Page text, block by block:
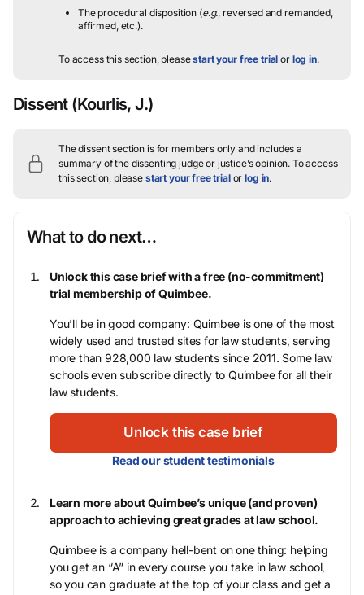
The procedural disposition (e.g., reversed and remanded,
affirmed, etc.).
To access this section, pleasestart your free trial or log in.
Dissent (Kourlis, J.)
The dissent section is for members only and includes a
summary of the dissenting judge or justice’s opinion. To access
this section, please start your free trialorlog in.
What to do next…
Unlock this case brief with a free (no-commitment)
trial membership of Quimbee.
You’ll be in good company: Quimbee is one of the most
widely used and trusted sites for law students, serving
more than 928,000 law students since 2011. Some law
schools even subscribe directly to Quimbee for all their
law students.
Unlock this case brief
Read our student testimonials
Learn more about Quimbee’s unique (and proven)
approach to achieving great grades at law school.
Quimbee is a company hell-bent on one thing: helping
you get an “A” in every course you take in law school,
so you can graduate at the top of your class and get a